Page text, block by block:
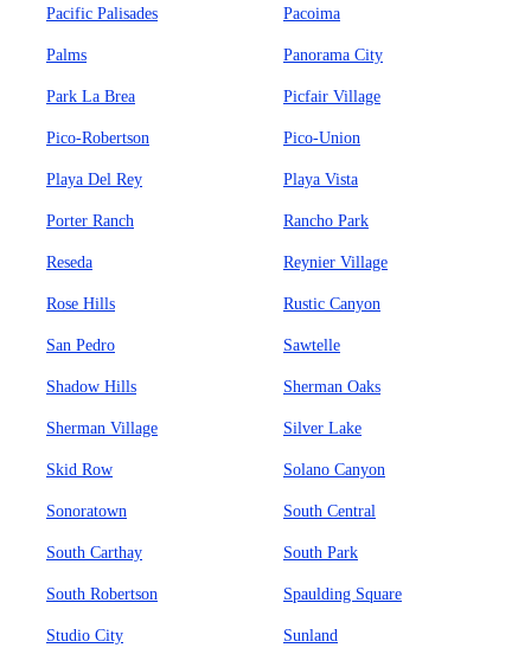
Pacific Palisades Pacoima
Palms Panorama City
Park La Brea Picfair Village
Pico-Robertson Pico-Union
Playa Del Rey Playa Vista
Porter Ranch Rancho Park
Reseda Reynier Village
Rose Hills Rustic Canyon
San Pedro Sawtelle
Shadow Hills Sherman Oaks
Sherman Village Silver Lake
Skid Row Solano Canyon
Sonoratown South Central
South Carthay South Park
South Robertson Spaulding Square
Studio City Sunland